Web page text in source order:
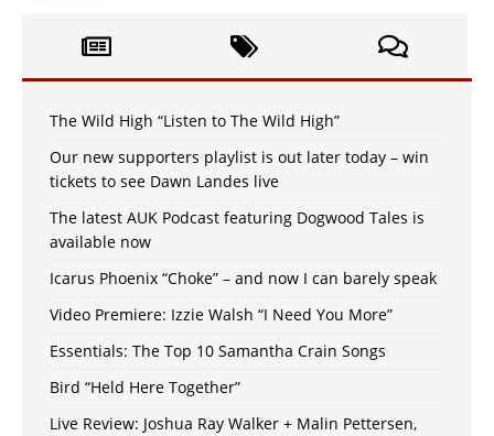
The Wild High “Listen to The Wild High”
Our new supporters playlist is out later today – win
tickets to see Dawn Landes live
The latest AUK Podcast featuring Dogwood Tales is
available now
Icarus Phoenix “Choke” – and now I can barely speak
Video Premiere: Izzie Walsh “I Need You More”
Essentials: The Top 10 Samantha Crain Songs
Bird “Held Here Together”
Live Review: Joshua Ray Walker + Malin Pettersen,